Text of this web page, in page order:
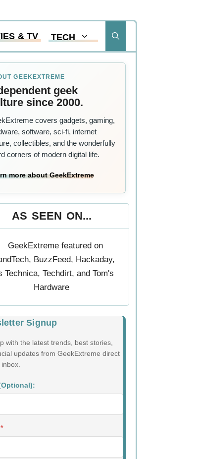
& TV TECH
GEEKEXTREME
geek
since 2000.
covers gadgets, gaming,
software, sci-fi, internet
collectibles, and the wonderfully
corners of modern digital life.
more about GeekExtreme
AS SEEN ON...
Signup
with the latest trends, best stories,
updates from GeekExtreme direct
*